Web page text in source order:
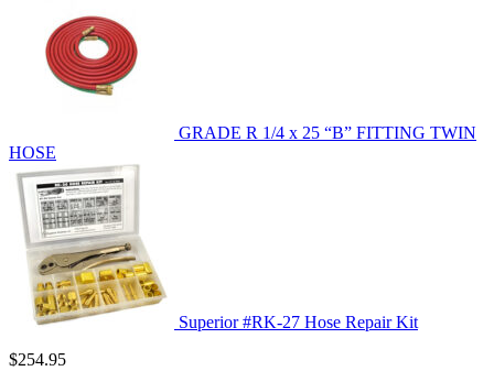
GRADE R 1/4 x 25 “B” FITTING TWIN
HOSE
Superior #RK-27 Hose Repair Kit
$254.95